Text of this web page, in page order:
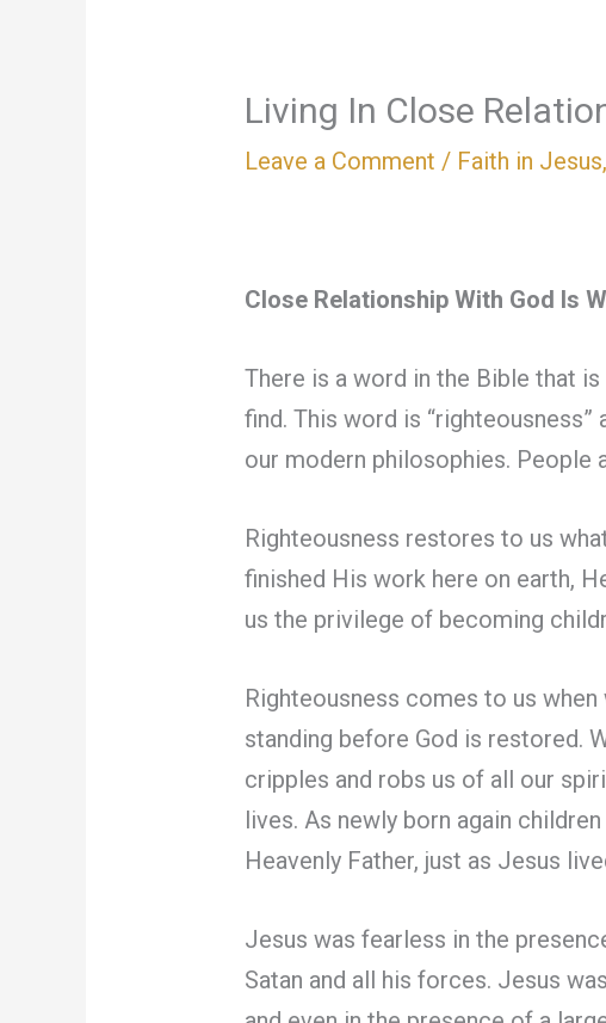
Living In Close
Leave a Comment / Faith in Jesus,
Close Relationship With God Is
There is a word in the Bible that
find. This word is
our modern philosophies. People
Righteousness restores to us
finished His work here on earth,
us the privilege of becoming
Righteousness comes to us
standing before God is restored.
cripples and robs us of all our
lives. As newly born again
Heavenly Father, just as Jesus
Jesus was fearless in the
Satan and all his forces. Jesus